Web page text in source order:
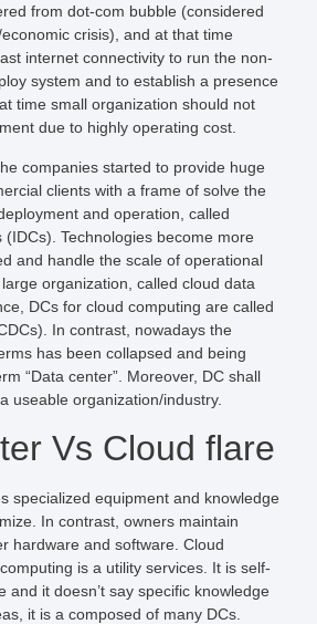
from dot-com bubble (considered
crisis), and at that time
internet connectivity to run the non-
system and to establish a presence
time small organization should not
due to highly operating cost.
companies started to provide huge
clients with a frame of solve the
and operation, called
Technologies become more
and handle the scale of operational
organization, called cloud data
DCs for cloud computing are called
In contrast, nowadays the
has been collapsed and being
“Data center”. Moreover, DC shall
useable organization/industry.
Vs Cloud flare
specialized equipment and knowledge
In contrast, owners maintain
hardware and software. Cloud
is a utility services. It is self-
and it doesn’t say specific knowledge
it is a composed of many DCs.